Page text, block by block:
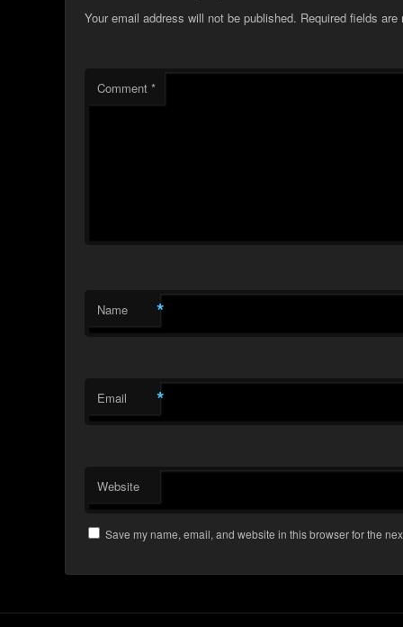
Your email address will not be published. Required fields
Comment*
Name *
Email *
Website
Save my name, email, and website in this browser for the